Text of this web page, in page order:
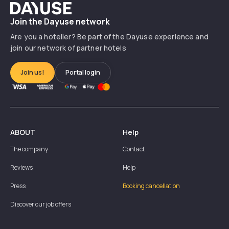
Dayuse
Join the Dayuse network
Are you a hotelier? Be part of the Dayuse experience and
join our network of partner hotels
Join us! Portal login
ABOUT
The company
Reviews
Press
Discover our job offers
Help
Contact
Help
Booking cancellation